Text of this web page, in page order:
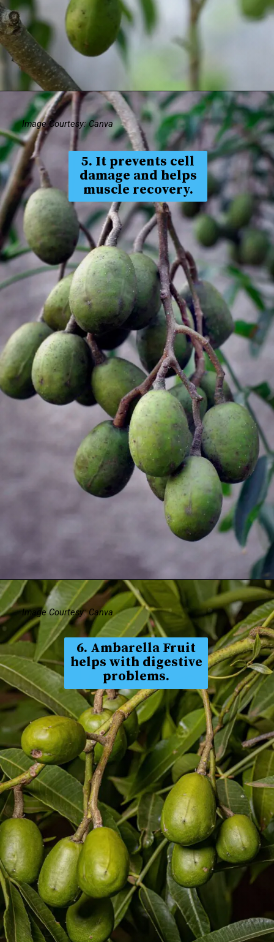
5. It prevents cell
damage and helps
muscle recovery.
Image Courtesy: Canva
6. Ambarella Fruit
helps with digestive
problems.
Image Courtesy: Canva